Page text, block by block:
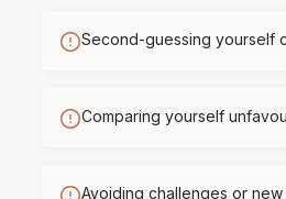
Second-guessing yourself
Comparing yourself
Avoiding challenges or